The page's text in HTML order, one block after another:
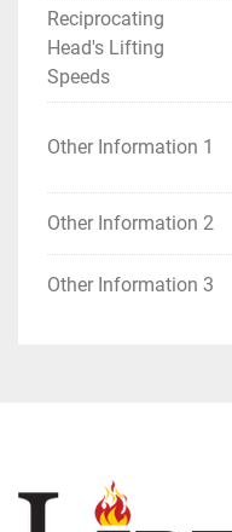
Reciprocating
Head's Lifting
Speeds
Other Information 1
Other Information 2
Other Information 3